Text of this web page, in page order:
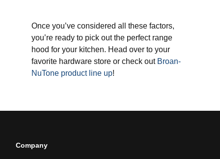
Once you’ve considered all these factors,
you’re ready to pick out the perfect range
hood for your kitchen. Head over to your
favorite hardware store or check out Broan-
NuTone product line up!
Company